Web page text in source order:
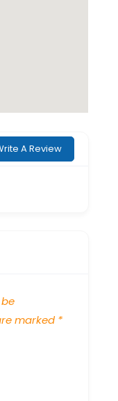
A Review
marked *